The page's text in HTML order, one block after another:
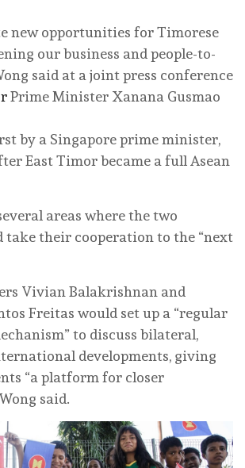
new opportunities for Timorese
our business and people-to-
said at a joint press conference
Prime Minister Xanana Gusmao
by a Singapore prime minister,
East Timor became a full Asean
areas where the two
take their cooperation to the “next
Vivian Balakrishnan and
Freitas would set up a “regular
to discuss bilateral,
developments, giving
“a platform for closer
said.